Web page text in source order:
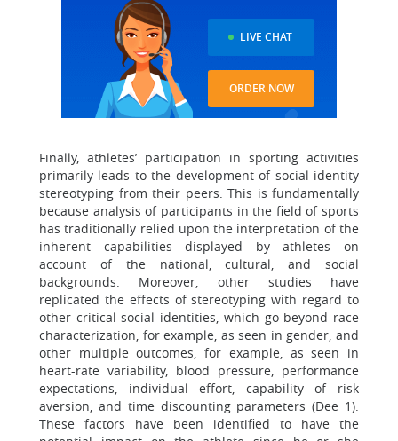
LIVE CHAT
ORDER NOW
Finally, athletes’ participation in sporting activities
primarily leads to the development of social identity
stereotyping from their peers. This is fundamentally
because analysis of participants in the field of sports
has traditionally relied upon the interpretation of the
inherent capabilities displayed by athletes on
account of the national, cultural, and social
backgrounds. Moreover, other studies have
replicated the effects of stereotyping with regard to
other critical social identities, which go beyond race
characterization, for example, as seen in gender, and
other multiple outcomes, for example, as seen in
heart-rate variability, blood pressure, performance
expectations, individual effort, capability of risk
aversion, and time discounting parameters (Dee 1).
These factors have been identified to have the